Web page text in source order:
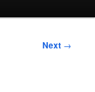
Next →